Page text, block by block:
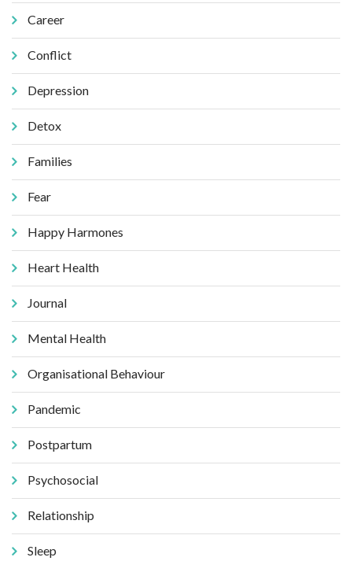
Career
Conflict
Depression
Detox
Families
Fear
Happy Harmones
Heart Health
Journal
Mental Health
Organisational Behaviour
Pandemic
Postpartum
Psychosocial
Relationship
Sleep